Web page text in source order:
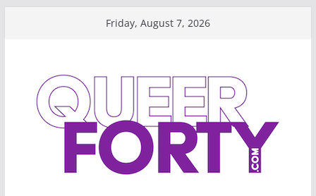
Friday, August 7, 2026